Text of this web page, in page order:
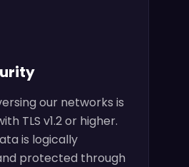
our networks is
TLS v1.2 or higher.
is logically
protected through